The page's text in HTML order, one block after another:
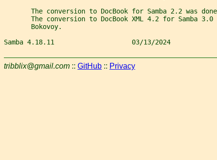
The conversion to DocBook for Samba 2.2 was
The conversion to DocBook XML 4.2 for Samba 3.0
       Bokovoy.
Samba 4.18.11                    03/13/2024
tribblix@gmail.com :: GitHub :: Privacy